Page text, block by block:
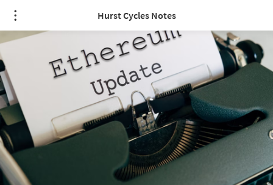
Hurst Cycles Notes